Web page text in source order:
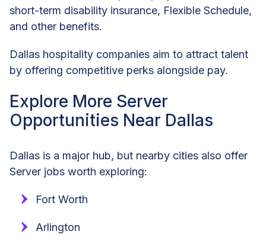
short-term disability insurance, Flexible Schedule,
and other benefits.
Dallas hospitality companies aim to attract talent
by offering competitive perks alongside pay.
Explore More Server
Opportunities Near Dallas
Dallas is a major hub, but nearby cities also offer
Server jobs worth exploring:
Fort Worth
Arlington